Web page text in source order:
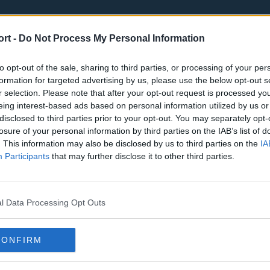
- Do Not Process My Personal Information
opt-out of the sale, sharing to third parties, or processing of your
for targeted advertising by us, please use the below opt-out
selection. Please note that after your opt-out request is processed
interest-based ads based on personal information utilized by us
to third parties prior to your opt-out. You may separately
of your personal information by third parties on the IAB’s list of
This information may also be disclosed by us to third parties on the
Participants that may further disclose it to other third parties.
Data Processing Opt Outs
Tottenham Hotspur Luton Town
Sheffield United
Burnley Liverpool
Atlanta Hawks Boston